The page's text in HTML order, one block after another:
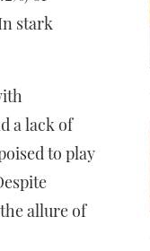
stark
a lack of
to play
allure of